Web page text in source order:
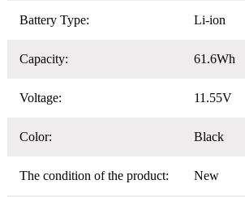
Battery Type: Li-ion
Capacity: 61.6Wh
Voltage: 11.55V
Color: Black
The condition of the product: New